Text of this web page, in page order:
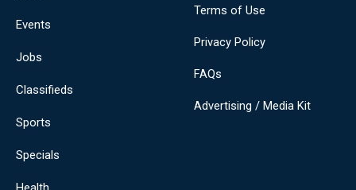
Events
Jobs
Classifieds
Sports
Specials
Terms of Use
Privacy Policy
FAQs
Advertising / Media Kit